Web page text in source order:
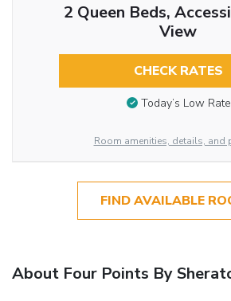
2 Queen Beds,
View
CHECK RATES
Today’s Low Rate
Room amenities, details, and
FIND AVAILABLE
About Four Points By